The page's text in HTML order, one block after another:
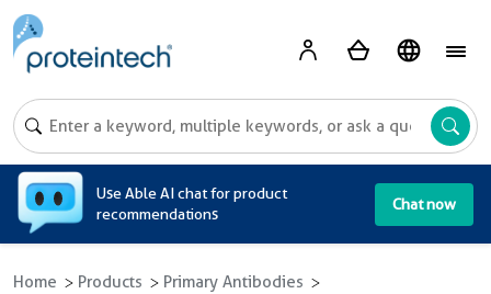
Use Able AI chat for product
recommendations
Chat now
Home Products
Primary Antibodies